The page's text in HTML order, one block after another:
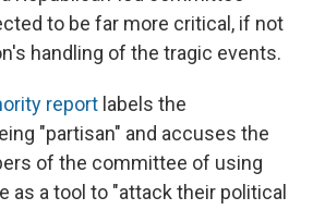
to be far more critical, if not
handling of the tragic events.
report labels the
"partisan" and accuses the
of the committee of using
as a tool to "attack their political